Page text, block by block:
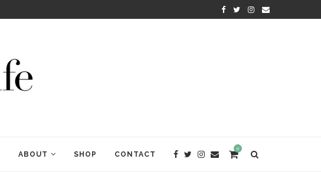
KRISHNA DAS: THE KIRTAN
ABOUT SHOP CONTACT
0